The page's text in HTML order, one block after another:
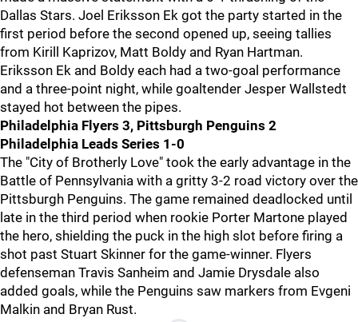
Dallas Stars. Joel Eriksson Ek got the party started in the
first period before the second opened up, seeing tallies
from Kirill Kaprizov, Matt Boldy and Ryan Hartman.
Eriksson Ek and Boldy each had a two-goal performance
and a three-point night, while goaltender Jesper Wallstedt
stayed hot between the pipes.
Philadelphia Flyers 3, Pittsburgh Penguins 2
Philadelphia Leads Series 1-0
The "City of Brotherly Love" took the early advantage in the
Battle of Pennsylvania with a gritty 3-2 road victory over the
Pittsburgh Penguins. The game remained deadlocked until
late in the third period when rookie Porter Martone played
the hero, shielding the puck in the high slot before firing a
shot past Stuart Skinner for the game-winner. Flyers
defenseman Travis Sanheim and Jamie Drysdale also
added goals, while the Penguins saw markers from Evgeni
Malkin and Bryan Rust.